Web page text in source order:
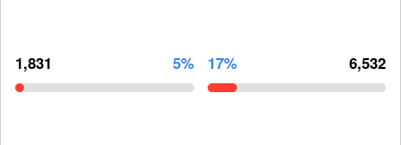
1,831 5% 17% 6,532